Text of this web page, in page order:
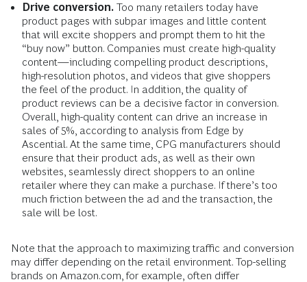
Drive conversion. Too many retailers today have
product pages with subpar images and little content
that will excite shoppers and prompt them to hit the
“buy now” button. Companies must create high-quality
content—including compelling product descriptions,
high-resolution photos, and videos that give shoppers
the feel of the product. In addition, the quality of
product reviews can be a decisive factor in conversion.
Overall, high-quality content can drive an increase in
sales of 5%, according to analysis from Edge by
Ascential. At the same time, CPG manufacturers should
ensure that their product ads, as well as their own
websites, seamlessly direct shoppers to an online
retailer where they can make a purchase. If there’s too
much friction between the ad and the transaction, the
sale will be lost.
Note that the approach to maximizing traffic and conversion
may differ depending on the retail environment. Top-selling
brands on Amazon.com, for example, often differ